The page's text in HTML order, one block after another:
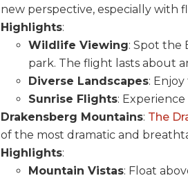
new perspective, especially with
Highlights:
Wildlife Viewing: Spot the
park. The flight lasts about
Diverse Landscapes:
Sunrise Flights:
Drakensberg Mountains: The
of the most dramatic and
Highlights:
Mountain Vistas: Float